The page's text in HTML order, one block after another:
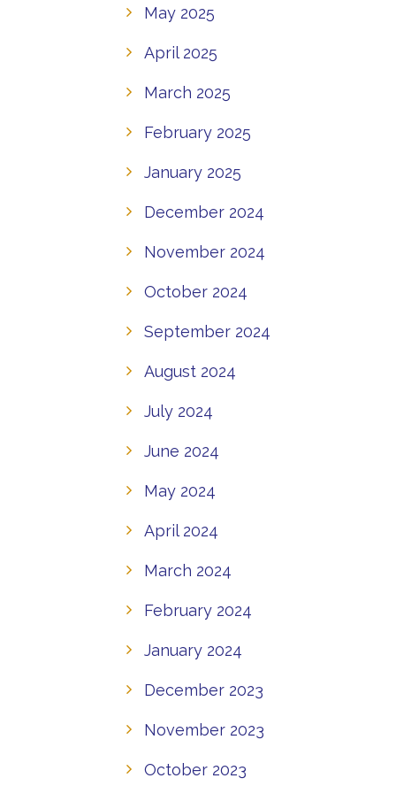
May 2025
April 2025
March 2025
February 2025
January 2025
December 2024
November 2024
October 2024
September 2024
August 2024
July 2024
June 2024
May 2024
April 2024
March 2024
February 2024
January 2024
December 2023
November 2023
October 2023